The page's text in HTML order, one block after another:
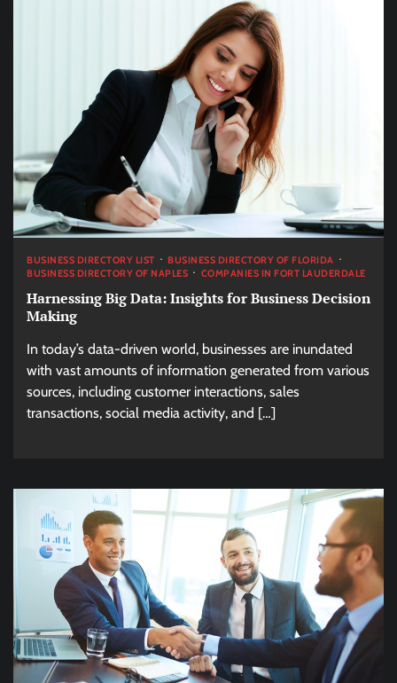
BUSINESS DIRECTORY LIST
BUSINESS DIRECTORY OF FLORIDA
BUSINESS DIRECTORY OF NAPLES
COMPANIES IN FORT LAUDERDALE
Harnessing Big Data: Insights for Business Decision
Making
In today’s data-driven world, businesses are inundated
with vast amounts of information generated from various
sources, including customer interactions, sales
transactions, social media activity, and […]